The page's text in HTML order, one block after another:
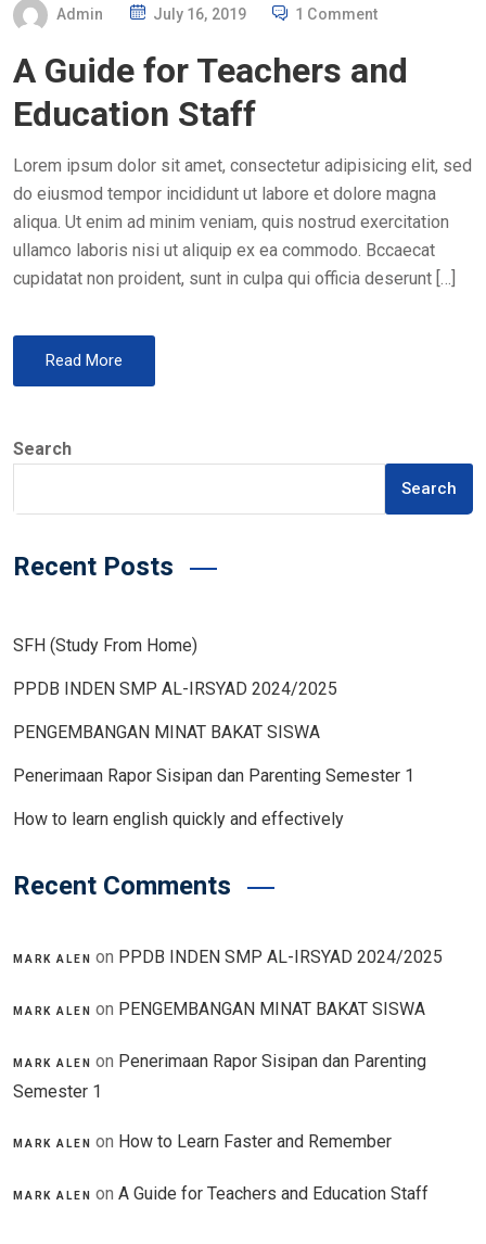
Admin
S
E
July 16, 2019 1 Comment
A Guide for Teachers and
Education Staff
Lorem ipsum dolor sit amet, consectetur adipisicing elit, sed
do eiusmod tempor incididunt ut labore et dolore magna
aliqua. Ut enim ad minim veniam, quis nostrud exercitation
ullamco laboris nisi ut aliquip ex ea commodo. Bccaecat
cupidatat non proident, sunt in culpa qui officia deserunt […]
Read More
Search
Search
Recent Posts
SFH (Study From Home)
PPDB INDEN SMP AL-IRSYAD 2024/2025
PENGEMBANGAN MINAT BAKAT SISWA
Penerimaan Rapor Sisipan dan Parenting Semester 1
How to learn english quickly and effectively
Recent Comments
MARK ALEN on PPDB INDEN SMP AL-IRSYAD 2024/2025
MARK ALEN on PENGEMBANGAN MINAT BAKAT SISWA
MARK ALEN on Penerimaan Rapor Sisipan dan Parenting
Semester 1
MARK ALEN on How to Learn Faster and Remember
MARK ALEN onA Guide for Teachers and Education Staff